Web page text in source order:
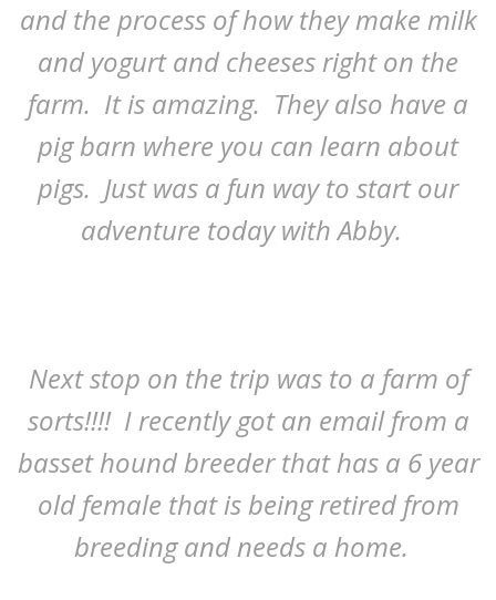
and the process of how they make milk
and yogurt and cheeses right on the
farm. It is amazing. They also have a
pig barn where you can learn about
pigs. Just was a fun way to start our
adventure today with Abby.
Next stop on the trip was to a farm of
sorts!!!! I recently got an email from a
basset hound breeder that has a 6 year
old female that is being retired from
breeding and needs a home.